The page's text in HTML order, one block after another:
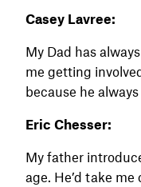
Casey Lavree:
My Dad has
me getting
because he always
Eric Chesser:
My father
age. He’d take